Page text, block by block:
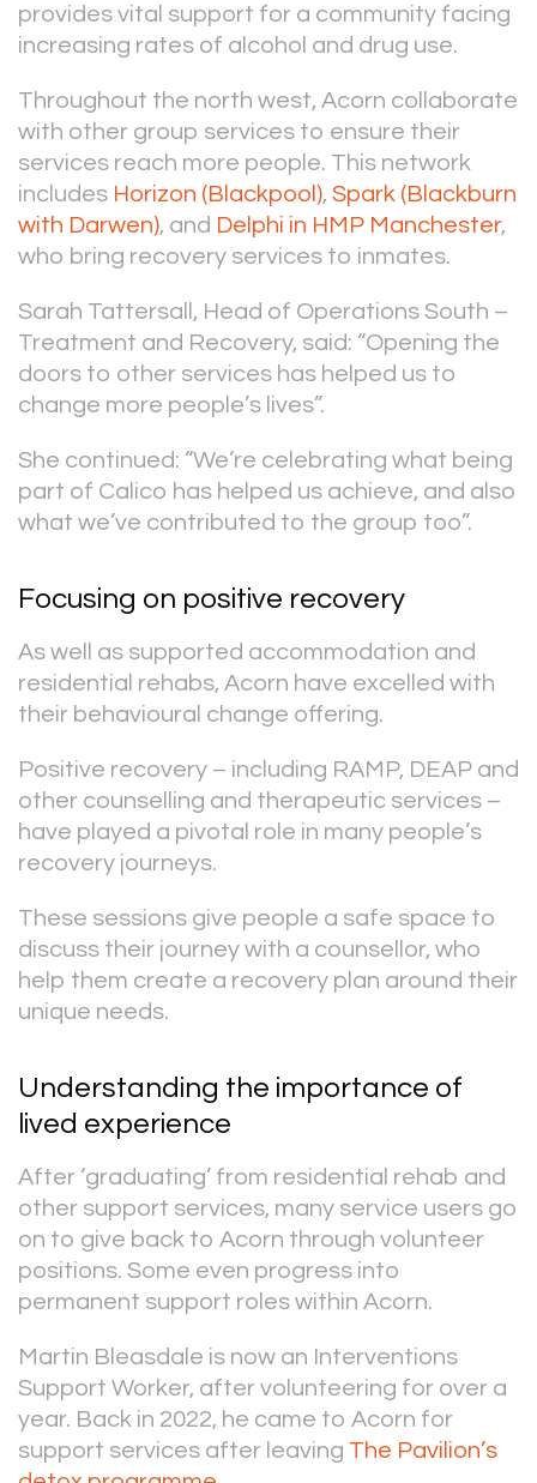
provides vital support for a community facing
increasing rates of alcohol and drug use.
Throughout the north west, Acorn collaborate
with other group services to ensure their
services reach more people. This network
includes Horizon (Blackpool), Spark (Blackburn
with Darwen), and Delphi in HMP Manchester,
who bring recovery services to inmates.
Sarah Tattersall, Head of Operations South –
Treatment and Recovery, said: “Opening the
doors to other services has helped us to
change more people’s lives”.
She continued: “We’re celebrating what being
part of Calico has helped us achieve, and also
what we’ve contributed to the group too”.
Focusing on positive recovery
As well as supported accommodation and
residential rehabs, Acorn have excelled with
their behavioural change offering.
Positive recovery – including RAMP, DEAP and
other counselling and therapeutic services –
have played a pivotal role in many people’s
recovery journeys.
These sessions give people a safe space to
discuss their journey with a counsellor, who
help them create a recovery plan around their
unique needs.
Understanding the importance of
lived experience
After ‘graduating’ from residential rehab and
other support services, many service users go
on to give back to Acorn through volunteer
positions. Some even progress into
permanent support roles within Acorn.
Martin Bleasdale is now an Interventions
Support Worker, after volunteering for over a
year. Back in 2022, he came to Acorn for
support services after leaving The Pavilion’s